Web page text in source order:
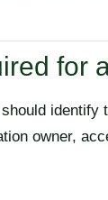
for
owner,